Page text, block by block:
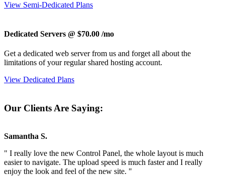
View Semi-Dedicated Plans
Dedicated Servers @ $70.00 /mo
Get a dedicated web server from us and forget all about the
limitations of your regular shared hosting account.
View Dedicated Plans
Our Clients Are Saying:
Samantha S.
" I really love the new Control Panel, the whole layout is much
easier to navigate. The upload speed is much faster and I really
enjoy the look and feel of the new site. "